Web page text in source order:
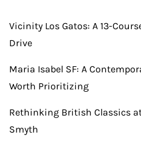
Vicinity Los Gatos: A 13-
Drive
Maria Isabel SF: A
Worth Prioritizing
Rethinking British Classics
Smyth